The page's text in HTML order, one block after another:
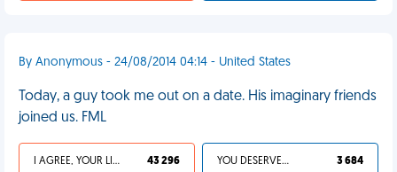
By Anonymous - 24/08/2014 04:14 - United States
Today, a guy took me out on a date. His imaginary friends
joined us. FML
I AGREE, YOUR LIFE SUCKS 43 296 YOU DESERVED IT 3 684